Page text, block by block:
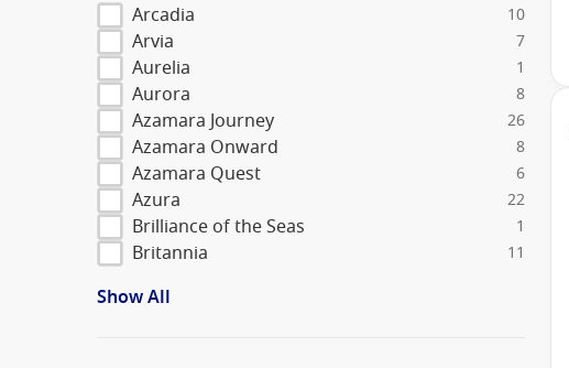
Arcadia 10
Arvia 7
Aurelia 1
Aurora 8
Azamara Journey 26
Azamara Onward 8
Azamara Quest 6
Azura 22
Brilliance of the Seas 1
Britannia 11
Show All